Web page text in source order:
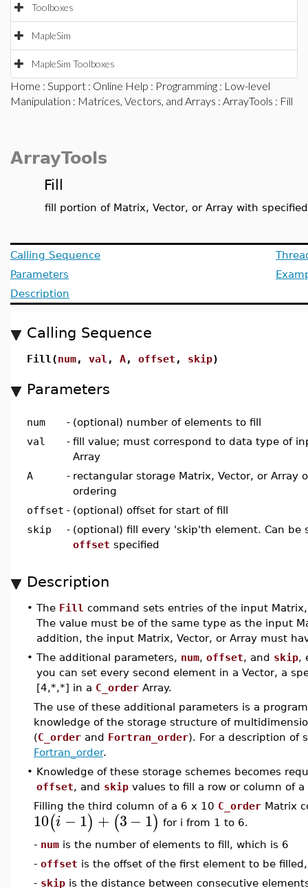
Toolboxes
MapleSim
MapleSim Toolboxes
Home : Support : Online Help : Programming : Low-level
Manipulation : Matrices, Vectors, and Arrays : ArrayTools : Fill
ArrayTools
Fill
fill portion of Matrix, Vector, or Array with
Calling Sequence
Parameters
Description
Calling Sequence
Fill(num, val , A, offset , skip)
Parameters
num - (optional) number of elements to fill
val
- fill value; must correspond to data type of
Array
A
- rectangular storage Matrix, Vector, or Array
ordering
offset - (optional) offset for start of fill
skip
- (optional) fill every 'skip'th element. Can be
offset specified
Description
• The Fill command sets entries of the input
The value must be of the same type as the input
addition, the input Matrix, Vector, or Array must
• The additional parameters, num, offset, and skip,
you can set every second element in a Vector, a
[4,*,*] in a C_order Array.
The use of these additional parameters is a
knowledge of the storage structure of
(C_order and Fortran_order). For a description of
Fortran_order.
• Knowledge of these storage schemes becomes
offset, and skip values to fill a row or column of
Filling the third column of a 6 x 10 C_order Matrix
10(i −1) + (3−1) for i from 1 to 6.
- num is the number of elements to fill, which is 6
- offset is the offset of the first element to be
- skip is the distance between consecutive